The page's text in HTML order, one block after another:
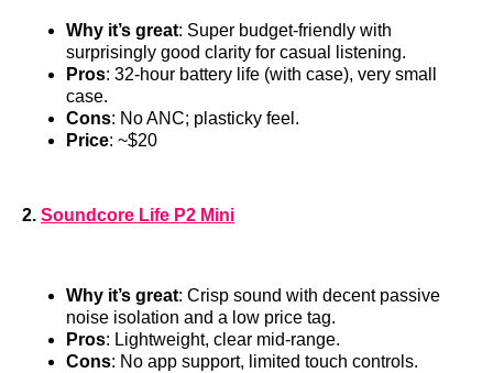
Why it’s great: Super budget-friendly with
surprisingly good clarity for casual listening.
Pros: 32-hour battery life (with case), very small
case.
Cons: No ANC; plasticky feel.
Price: ~$20
2. Soundcore Life P2 Mini
Why it’s great: Crisp sound with decent passive
noise isolation and a low price tag.
Pros: Lightweight, clear mid-range.
Cons: No app support, limited touch controls.